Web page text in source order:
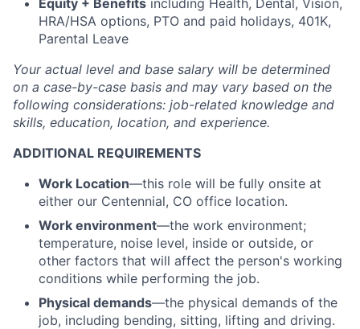
Equity + Benefits including Health, Dental, Vision,
HRA/HSA options, PTO and paid holidays, 401K,
Parental Leave
Your actual level and base salary will be determined
on a case-by-case basis and may vary based on the
following considerations: job-related knowledge and
skills, education, location, and experience.
ADDITIONAL REQUIREMENTS
Work Location—this role will be fully onsite at
either our Centennial, CO office location.
Work environment—the work environment;
temperature, noise level, inside or outside, or
other factors that will affect the person's working
conditions while performing the job.
Physical demands—the physical demands of the
job, including bending, sitting, lifting and driving.